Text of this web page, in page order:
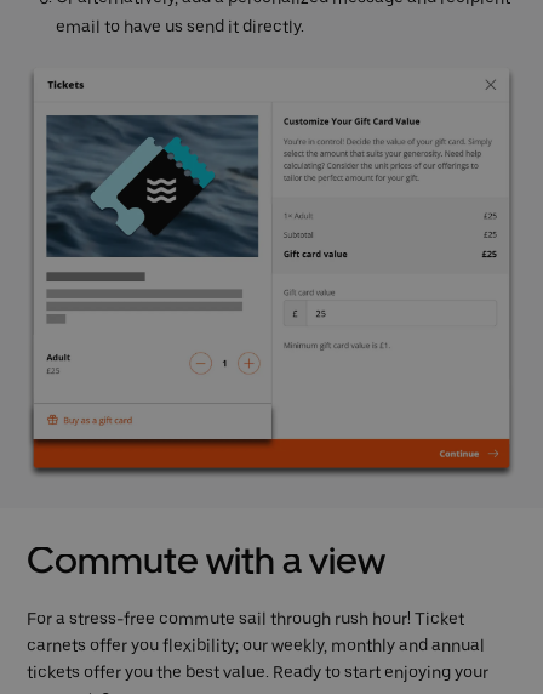
email to have us send it directly.
Commute with a view
For a stress-free commute sail through rush hour! Ticket
carnets offer you flexibility; our weekly, monthly and annual
tickets offer you the best value. Ready to start enjoying your